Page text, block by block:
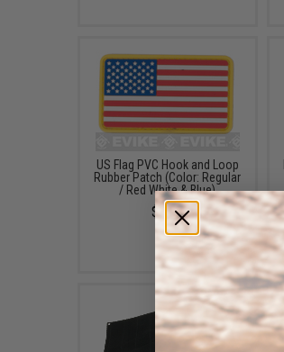
US Flag PVC Hook and Loop
Rubber Patch (Color: Regular
/ Red White & Blue)
$3.50